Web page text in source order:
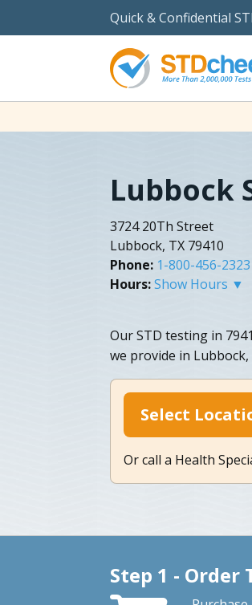
Quick & Confidential
Lubbock
3724 20Th Street
Lubbock, TX 79410
Phone: 1-800-456-2323
Hours:Show Hours ▼
Our STD testing in
we provide in Lubbock,
Select
Or call a Health
Step 1 - Order